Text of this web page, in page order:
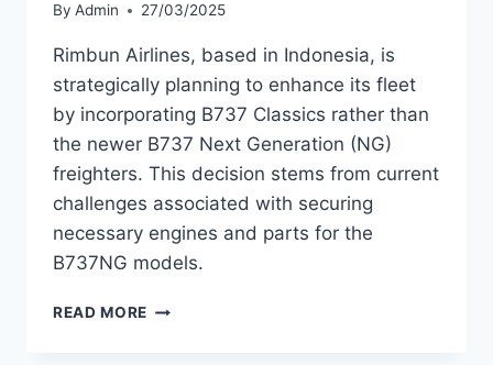
By Admin 27/03/2025
Rimbun Airlines, based in Indonesia, is
strategically planning to enhance its fleet
by incorporating B737 Classics rather than
the newer B737 Next Generation (NG)
freighters. This decision stems from current
challenges associated with securing
necessary engines and parts for the
B737NG models.
READ MORE RIMBUN